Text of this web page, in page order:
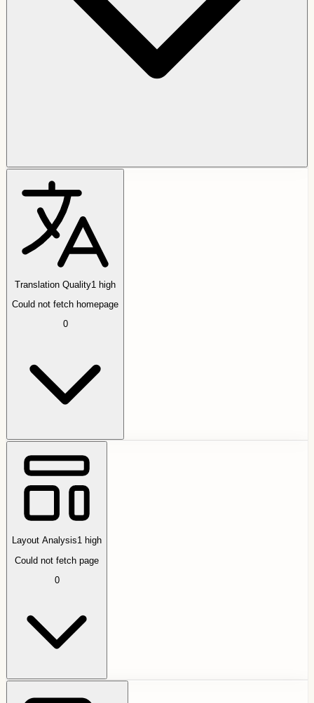
Translation Quality1 high
Could not fetch homepage
0
Layout Analysis1 high
Could not fetch page
0